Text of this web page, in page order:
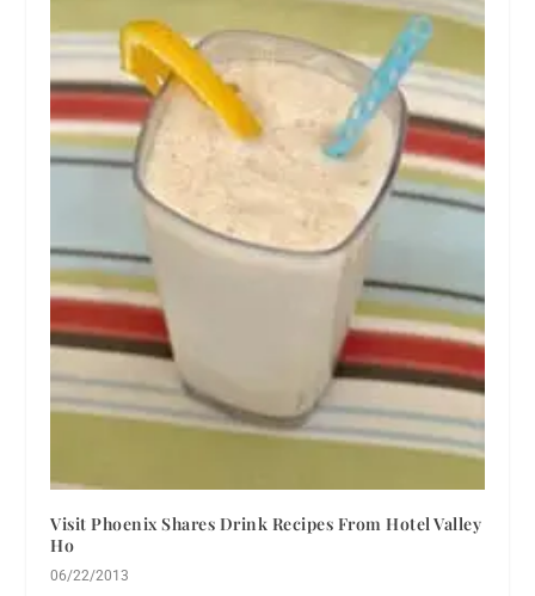
Visit Phoenix Shares Drink Recipes From Hotel Valley
Ho
06/22/2013